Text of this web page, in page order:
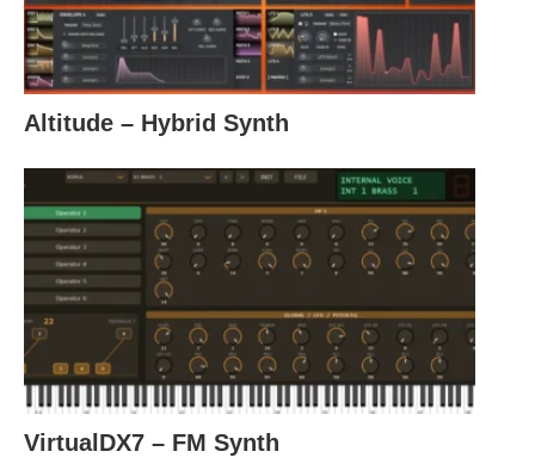
Altitude – Hybrid Synth
VirtualDX7 – FM Synth